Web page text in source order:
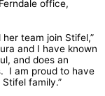
office,
team join Stifel,”
and I have known
and does an
I am proud to have
family.”